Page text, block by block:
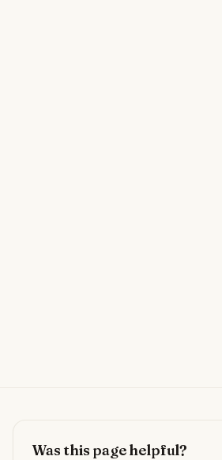
Was this page helpful?